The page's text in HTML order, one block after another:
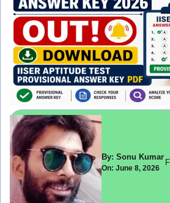
By: Sonu Kumar
On: June 8, 2026